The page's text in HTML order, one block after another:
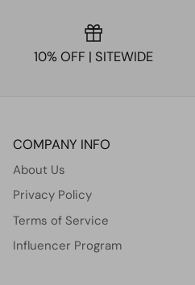
10% OFF | SITEWIDE
COMPANY INFO
About Us
Privacy Policy
Terms of Service
Influencer Program